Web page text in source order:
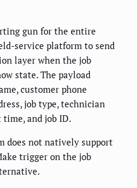
gun for the entire
service platform to send
layer when the job
state. The payload
customer phone
job type, technician
and job ID.
does not natively support
trigger on the job